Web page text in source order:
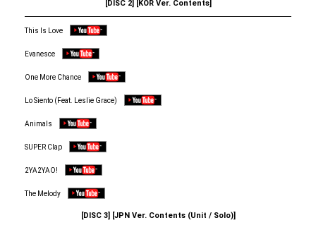
[DISC 2] [KOR Ver. Contents]
This Is Love
Evanesce
One More Chance
Lo Siento (Feat. Leslie Grace)
Animals
SUPER Clap
2YA2YAO!
The Melody
[DISC 3] [JPN Ver. Contents (Unit / Solo)]